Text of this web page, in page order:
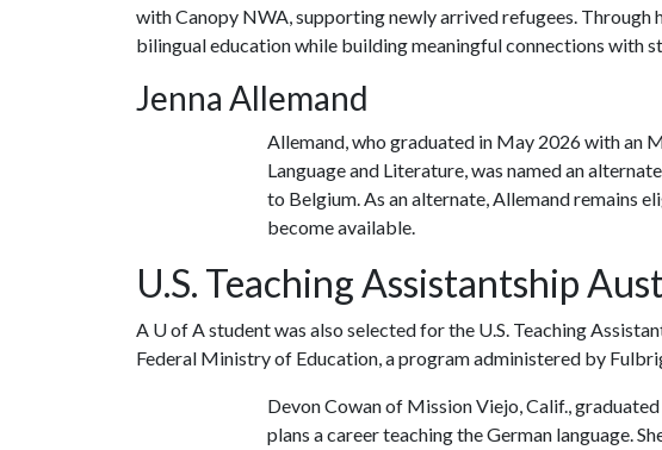
with Canopy NWA, supporting newly arrived refugees. Through
bilingual education while building meaningful connections with
Jenna Allemand
Allemand, who graduated in May 2026 with an
Language and Literature, was named an
to Belgium. As an alternate, Allemand remains
become available.
U.S. Teaching Assistantship
A U of Astudent was also selected for the U.S. Teaching
Federal Ministry of Education, a program administered by
Devon Cowan of Mission Viejo, Calif.,
plans a career teaching the German language.